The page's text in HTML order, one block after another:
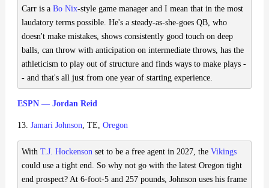
Carr is a Bo Nix-style game manager and I mean that in the most
laudatory terms possible. He's a steady-as-she-goes QB, who
doesn't make mistakes, shows consistently good touch on deep
balls, can throw with anticipation on intermediate throws, has the
athleticism to play out of structure and finds ways to make plays -
- and that's all just from one year of starting experience.
ESPN — Jordan Reid
13. Jamari Johnson, TE, Oregon
With T.J. Hockenson set to be a free agent in 2027, the Vikings
could use a tight end. So why not go with the latest Oregon tight
end prospect? At 6-foot-5 and 257 pounds, Johnson uses his frame